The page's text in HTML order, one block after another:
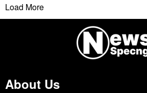
Load More
About Us